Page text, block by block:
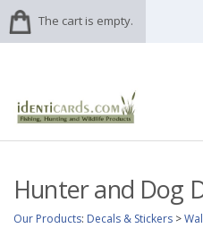
The cart is empty.
Hunter and Dog
Our Products: Decals & Stickers >